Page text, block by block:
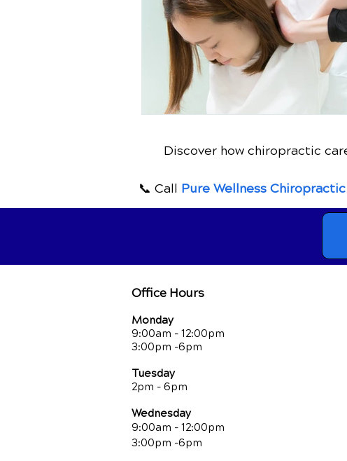
Discover how chiropractic
📞 Call Pure Wellness Chiropractic
Office Hours
Monday
9:00am - 12:00pm
3:00pm -6pm
Tuesday
2pm - 6pm
Wednesday
9:00am - 12:00pm
3:00pm -6pm